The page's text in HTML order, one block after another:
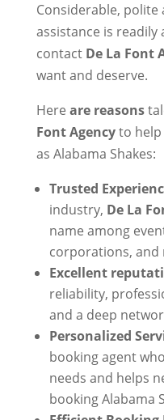
Considerable,
assistance is readily
contact De La Font
want and deserve.
Here are reasons
Font Agencyto help
as Alabama Shakes:
Trusted
industry, De La
name among
corporations, and
Excellent
reliability,
and a deep
Personalized
booking agent
needs and helps
booking Alabama